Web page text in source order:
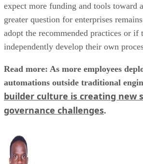
expect more funding and tools toward
greater question for enterprises
adopt the recommended practices or
independently develop their own
Read more: As more employees
automations outside traditional
builder culture is creating new
governance challenges.